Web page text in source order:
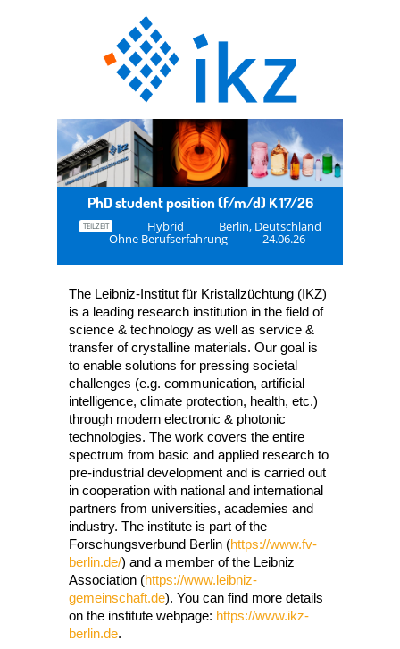
PhD student position (f/m/d) K 17/26
TEILZEIT Hybrid Berlin, Deutschland
Ohne Berufserfahrung 24.06.26
The Leibniz-Institut für Kristallzüchtung (IKZ)
is a leading research institution in the field of
science & technology as well as service &
transfer of crystalline materials. Our goal is
to enable solutions for pressing societal
challenges (e.g. communication, artificial
intelligence, climate protection, health, etc.)
through modern electronic & photonic
technologies. The work covers the entire
spectrum from basic and applied research to
pre-industrial development and is carried out
in cooperation with national and international
partners from universities, academies and
industry. The institute is part of the
Forschungsverbund Berlin (https://www.fv-
berlin.de/) and a member of the Leibniz
Association (https://www.leibniz-
gemeinschaft.de). You can find more details
on the institute webpage: https://www.ikz-
berlin.de.